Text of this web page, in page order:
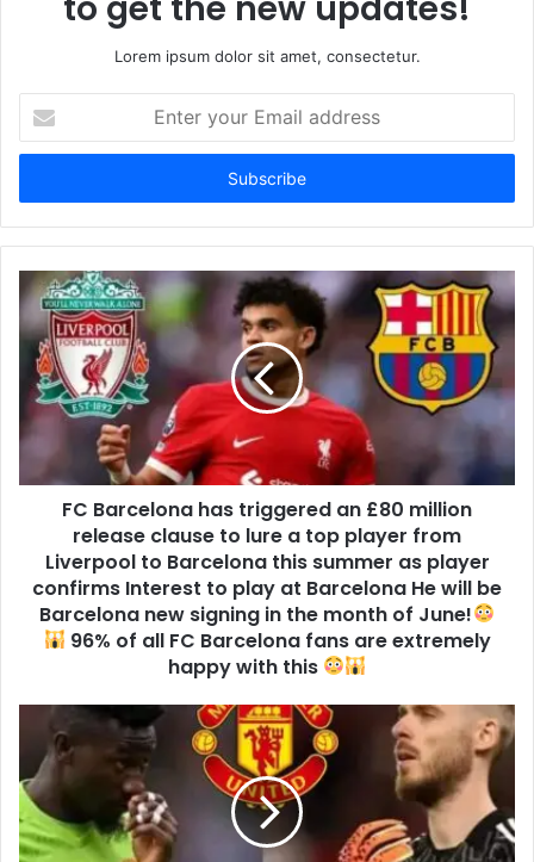
Lorem ipsum dolor sit amet, consectetur.
your
Email
FC Barcelona has triggered an £80 million
release clause to lure a top player from
Liverpool to Barcelona this summer as player
confirms Interest to play at Barcelona He will be
Barcelona new signing in the month of June!
96% of all FC Barcelona fans are extremely
happy with this